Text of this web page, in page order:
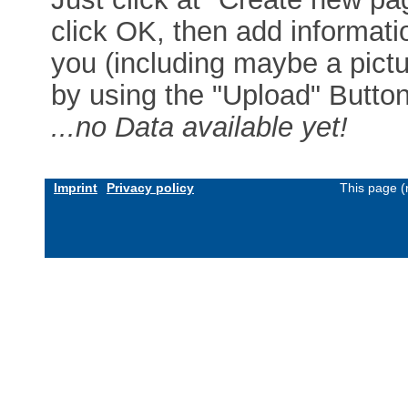
click OK, then add
you (including maybe a
by using the "Upload"
...no Data available yet!
Imprint Privacy policy This page